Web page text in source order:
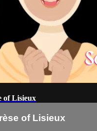
of Lisieux
of Lisieux